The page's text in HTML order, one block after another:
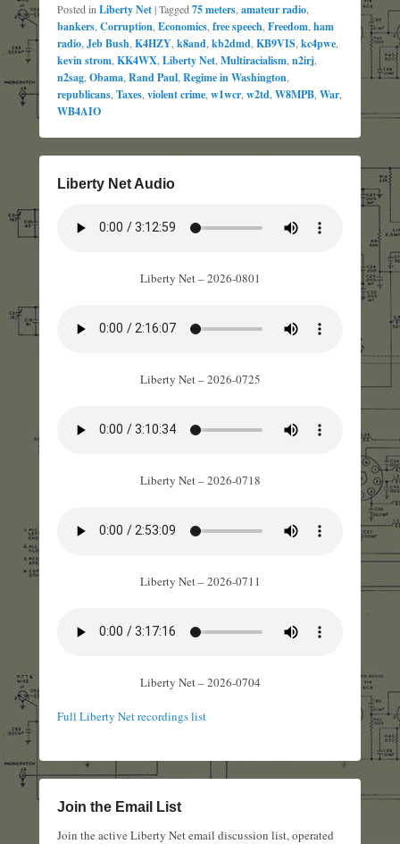
Posted in Liberty Net|Tagged 75 meters amateur radio
bankers Corruption Economics free speech Freedom ham
radio Jeb Bush K4HZY k8and kb2dmd KB9VIS kc4pwe
kevin strom KK4WX Liberty Net Multiracialism n2irj
n2sag Obama Rand Paul Regime in Washington
republicans Taxes violent crime w1wcr w2td W8MPB War
WB4AIO
Liberty Net Audio
Liberty Net – 2026-0801
Liberty Net – 2026-0725
Liberty Net – 2026-0718
Liberty Net – 2026-0711
Liberty Net – 2026-0704
Full Liberty Net recordings list
Join the Email List
Join the active Liberty Net email discussion list, operated